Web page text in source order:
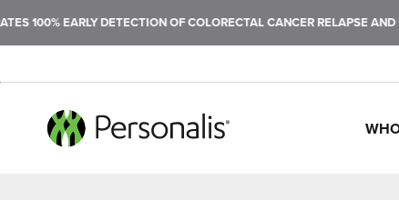
EARLY DETECTION OF COLORECTAL CANCER RELAPSE AND